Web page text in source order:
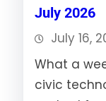
July 2026
July 16,
What a
civic